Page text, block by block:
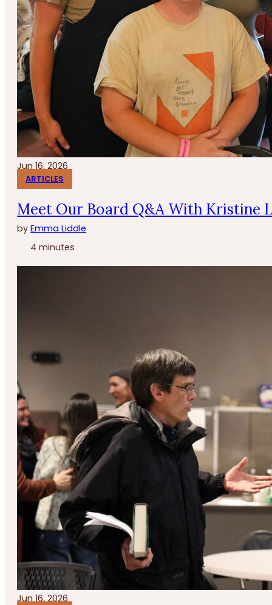
Jun 16, 2026
ARTICLES
Meet Our Board Q&A With Kristine
byEmma Liddle
4 minutes
Jun 16, 2026